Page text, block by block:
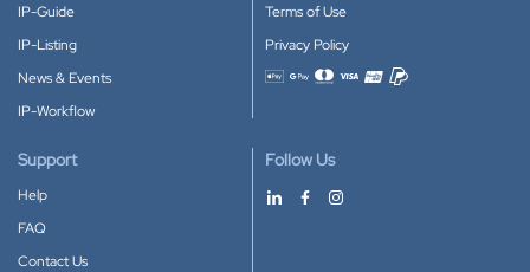
IP-Guide
IP-Listing
News & Events
IP-Workflow
Terms of Use
Privacy Policy
Accepted payment methods
Support
Help
FAQ
Contact Us
Follow Us